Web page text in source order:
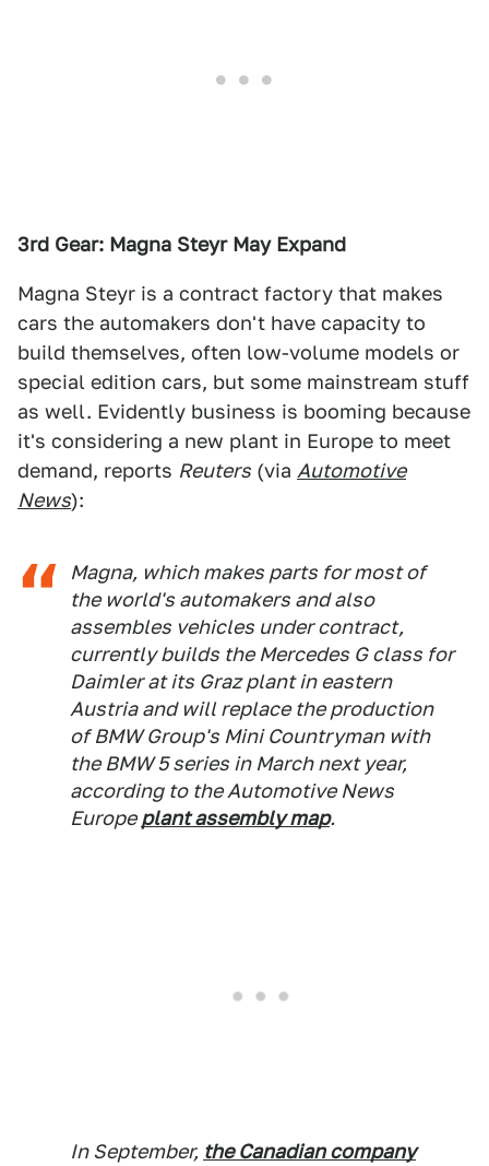
3rd Gear: Magna Steyr May Expand
Magna Steyr is a contract factory that makes
cars the automakers don't have capacity to
build themselves, often low-volume models or
special edition cars, but some mainstream stuff
as well. Evidently business is booming because
it's considering a new plant in Europe to meet
demand, reports Reuters (via Automotive
News):
Magna, which makes parts for most of
the world's automakers and also
assembles vehicles under contract,
currently builds the Mercedes G class for
Daimler at its Graz plant in eastern
Austria and will replace the production
of BMW Group's Mini Countryman with
the BMW 5 series in March next year,
according to theAutomotive News
Europe plant assembly map.
In September, the Canadian company